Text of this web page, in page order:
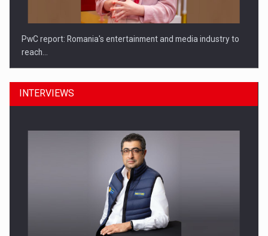
PwC report: Romania's entertainment and media industry to
reach…
What HR Directors don't know about the factors that…
INTERVIEWS